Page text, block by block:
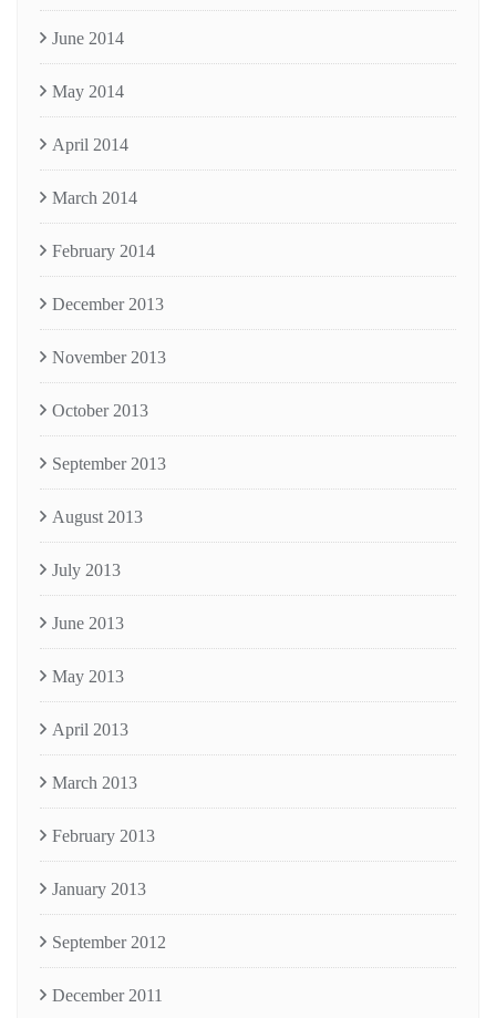
June 2014
May 2014
April 2014
March 2014
February 2014
December 2013
November 2013
October 2013
September 2013
August 2013
July 2013
June 2013
May 2013
April 2013
March 2013
February 2013
January 2013
September 2012
December 2011